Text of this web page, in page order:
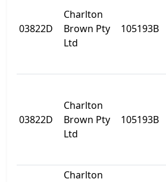
03822D
Charlton
Brown Pty
Ltd
105193B
03822D
Charlton
Brown Pty
Ltd
105193B
Charlton